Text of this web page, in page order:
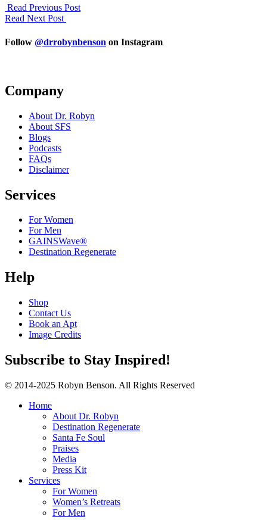
Read Previous Post
Read Next Post
Follow @drrobynbenson on Instagram
Company
About Dr. Robyn
About SFS
Blogs
Podcasts
FAQs
Disclaimer
Services
For Women
For Men
GAINSWave®
Destination Regenerate
Help
Shop
Contact Us
Book an Apt
Image Credits
Subscribe to Stay Inspired!
© 2014-2025 Robyn Benson. All Rights Reserved
Home
About Dr. Robyn
Destination Regenerate
Santa Fe Soul
Praises
Media
Press Kit
Services
For Women
Women’s Retreats
For Men